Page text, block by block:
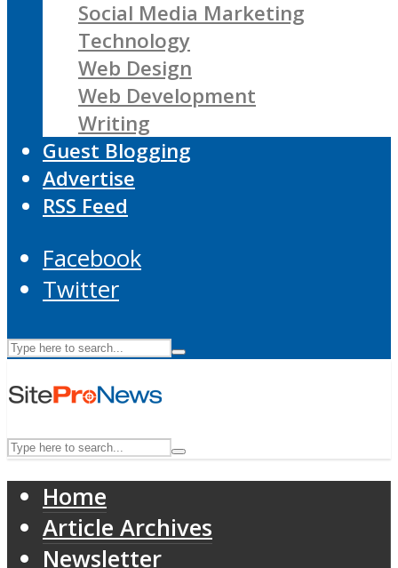
Social Media Marketing
Technology
Web Design
Web Development
Writing
Guest Blogging
Advertise
RSS Feed
Facebook
Twitter
Home
Article Archives
Newsletter